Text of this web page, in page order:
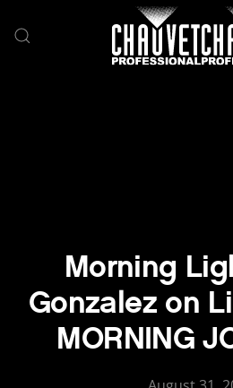
Skip to main content
Morning
Gonzalez on
MORNING